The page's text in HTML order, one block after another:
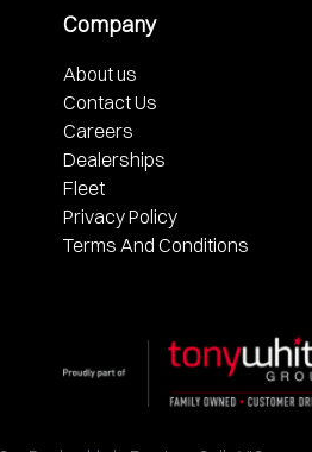
Company
About us
Contact Us
Careers
Dealerships
Fleet
Privacy Policy
Terms And Conditions